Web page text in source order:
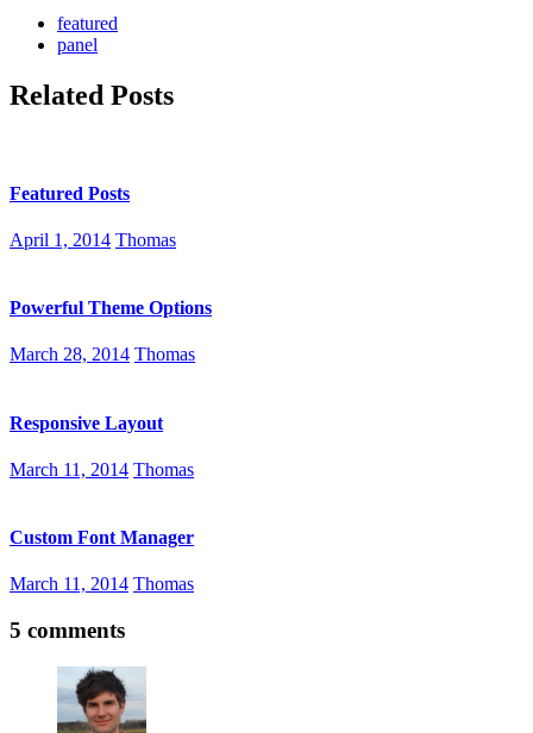
featured
panel
Related Posts
Featured Posts
April 1, 2014 Thomas
Powerful Theme Options
March 28, 2014 Thomas
Responsive Layout
March 11, 2014 Thomas
Custom Font Manager
March 11, 2014 Thomas
5 comments